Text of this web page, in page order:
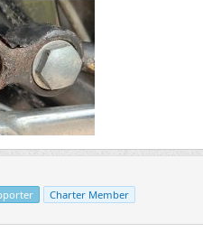
Charter Member